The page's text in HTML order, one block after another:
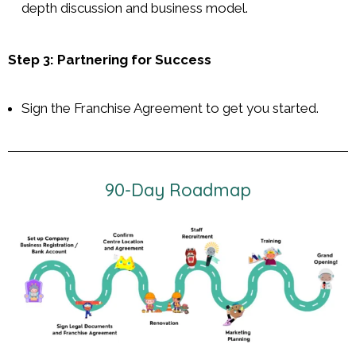
depth discussion and business model.
Step 3: Partnering for Success
Sign the Franchise Agreement to get you started.
90-Day Roadmap